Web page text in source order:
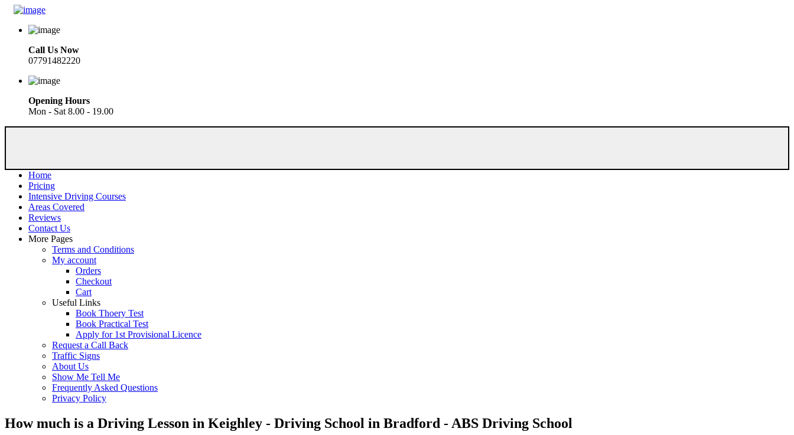
Call Us Now
07791482220
Opening Hours
Mon - Sat 8.00 - 19.00
Home
Pricing
Intensive Driving Courses
Areas Covered
Reviews
Contact Us
More Pages
Terms and Conditions
My account
Orders
Checkout
Cart
Useful Links
Book Thoery Test
Book Practical Test
Apply for 1st Provisional Licence
Request a Call Back
Traffic Signs
About Us
Show Me Tell Me
Frequently Asked Questions
Privacy Policy
How much is a Driving Lesson in Keighley - Driving School in Bradford - ABS Driving School